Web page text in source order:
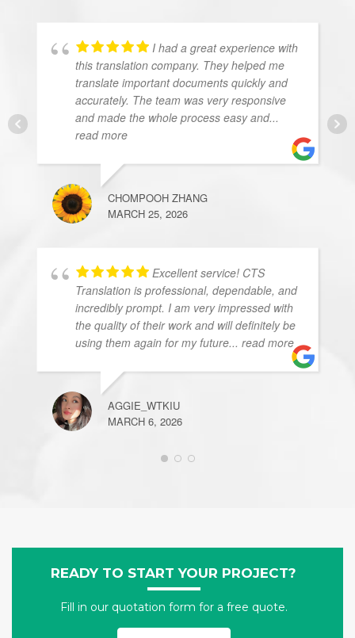
I had a great experience with
this translation company. They helped me
translate important documents quickly and
accurately. The team was very responsive
and made the whole process easy and...
read more
CHOMPOOH ZHANG
MARCH 25, 2026
Excellent service! CTS
Translation is professional, dependable, and
incredibly prompt. I am very impressed with
the quality of their work and will definitely be
using them again for my future... read more
AGGIE_WTKIU
MARCH 6, 2026
READY TO START YOUR PROJECT?
Fill in our quotation form for a free quote.